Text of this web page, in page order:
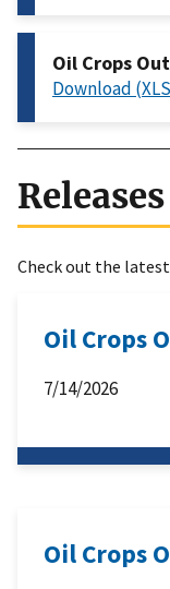
Oil Crops
Download
Releases
Check out the
Oil Crops
7/14/2026
Oil Crops